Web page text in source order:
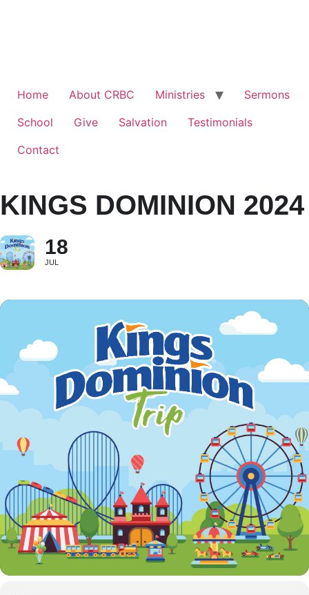
Home About CRBC Ministries
Sermons
School
Give Salvation
Testimonials
Contact
KINGS DOMINION 2024
18
JUL